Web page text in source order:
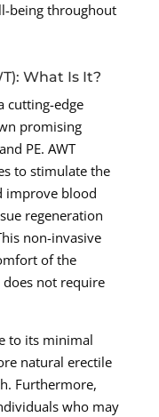
being throughout
What Is It?
cutting-edge
promising
PE. AWT
to stimulate the
improve blood
regeneration
non-invasive
of the
not require
to its minimal
natural erectile
Furthermore,
who may